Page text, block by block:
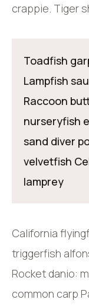
crappie. Tiger
Toadfish
Lampfish
Raccoon
nurseryfish
sand diver
velvetfish
lamprey
California
triggerfish
Rocket danio:
common carp